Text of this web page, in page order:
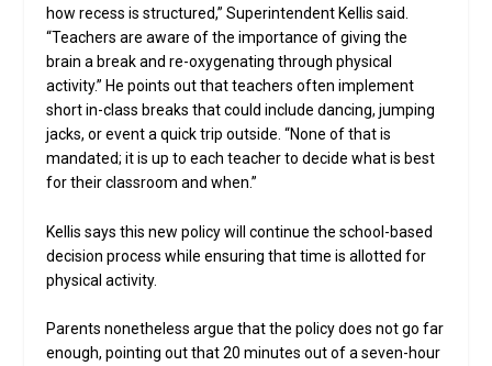
how recess is structured,” Superintendent Kellis said.
“Teachers are aware of the importance of giving the
brain a break and re-oxygenating through physical
activity.” He points out that teachers often implement
short in-class breaks that could include dancing, jumping
jacks, or event a quick trip outside. “None of that is
mandated; it is up to each teacher to decide what is best
for their classroom and when.”
Kellis says this new policy will continue the school-based
decision process while ensuring that time is allotted for
physical activity.
Parents nonetheless argue that the policy does not go far
enough, pointing out that 20 minutes out of a seven-hour